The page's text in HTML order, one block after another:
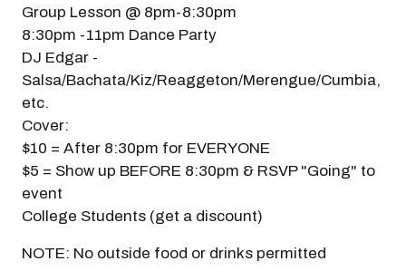
Group Lesson @ 8pm-8:30pm
8:30pm -11pm Dance Party
DJ Edgar -
Salsa/Bachata/Kiz/Reaggeton/Merengue/Cumbia,
etc.
Cover:
$10 = After 8:30pm for EVERYONE
$5 = Show up BEFORE 8:30pm & RSVP "Going" to
event
College Students (get a discount)
NOTE: No outside food or drinks permitted